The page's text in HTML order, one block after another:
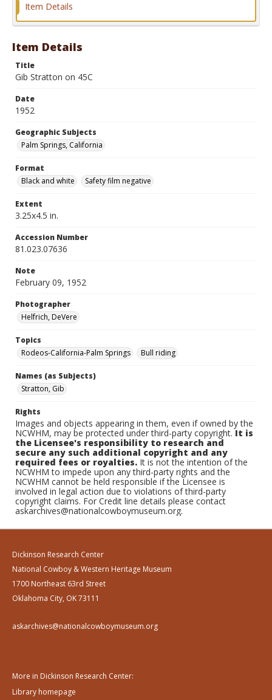
Format
Item Details
Item Details
Title
Gib Stratton on 45C
Date
1952
Geographic Subjects
Palm Springs, California
Format
Black and white
Safety film negative
Extent
3.25x4.5 in.
Accession Number
81.023.07636
Note
February 09, 1952
Photographer
Helfrich, DeVere
Topics
Rodeos-California-Palm Springs
Bull riding
Names (as Subjects)
Stratton, Gib
Rights
Images and objects appearing in them, even if owned by the
NCWHM, may be protected under third-party copyright.It is
the Licensee's responsibility to research and
secure any such additional copyright and any
required fees or royalties. It is not the intention of the
NCWHM to impede upon any third-party rights and the
NCWHM cannot be held responsible if the Licensee is
involved in legal action due to violations of third-party
copyright claims. For Credit line details please contact
askarchives@nationalcowboymuseum.org.
Dickinson Research Center
National Cowboy & Western Heritage Museum
1700 Northeast 63rd Street
Oklahoma City, OK 73111
askarchives@nationalcowboymuseum.org
More in Dickinson Research Center:
Library homepage